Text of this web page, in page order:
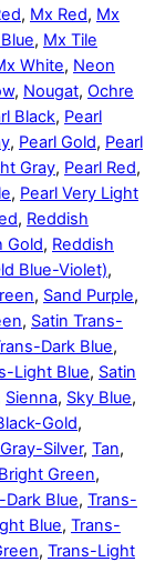
, Mx Red, Mx
, Mx Tile
White, Neon
, Nougat, Ochre
Black, Pearl
, Pearl Gold, Pearl
Gray, Pearl Red,
, Pearl Very Light
, Reddish
Gold, Reddish
Blue-Violet),
, Sand Purple,
, Satin Trans-
Dark Blue,
Light Blue, Satin
Sienna, Sky Blue,
Gold,
Silver, Tan,
Green,
Dark Blue, Trans-
Blue, Trans-
, Trans-Light